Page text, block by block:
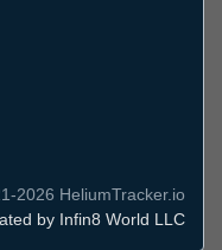
2026 HeliumTracker.io
by Infin8 World LLC